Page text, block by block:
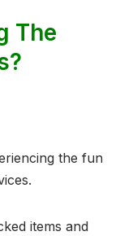
The
the fun
items and